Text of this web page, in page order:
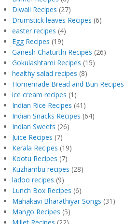
Diwali Recipes (27)
Drumstick leaves Recipes (6)
easter recipes (4)
Egg Recipes (19)
Ganesh Chaturthi Recipes (26)
Gokulashtami Recipes (15)
healthy salad recipes (8)
Homemade Bread and Bun Recipes
ice cream recipes (1)
Indian Rice Recipes (41)
Indian Snacks Recipes (64)
Indian Sweets (26)
Juice Recipes (7)
Kerala Recipes (19)
Kootu Recipes (7)
Kuzhambu recipes (28)
ladoo recipes (9)
Lunch Box Recipes (6)
Mahakavi Bharathiyar Songs (31)
Mango Recipes (5)